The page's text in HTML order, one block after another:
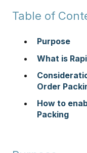
Table of
Purpose
What is
Order
How to
Packing